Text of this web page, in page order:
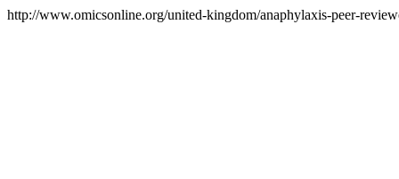
http://www.omicsonline.org/united-kingdom/anaphylaxis-peer-